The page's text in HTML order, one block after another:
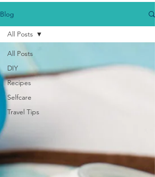
Blog
All Posts
DIY
Recipes
Selfcare
Travel Tips
All Posts